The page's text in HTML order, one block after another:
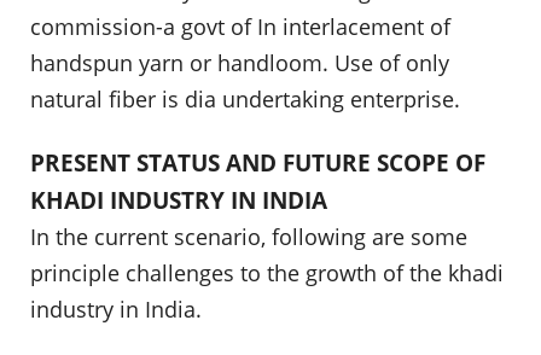
commission-a govt of In interlacement of
handspun yarn or handloom. Use of only
natural fiber is dia undertaking enterprise.
PRESENT STATUS AND FUTURE SCOPE OF
KHADI INDUSTRY IN INDIA
In the current scenario, following are some
principle challenges to the growth of the khadi
industry in India.